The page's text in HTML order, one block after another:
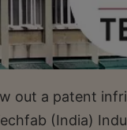
out a patent
(India)